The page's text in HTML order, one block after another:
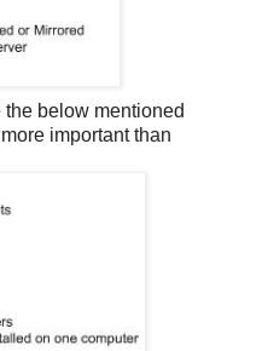
the below mentioned
important than